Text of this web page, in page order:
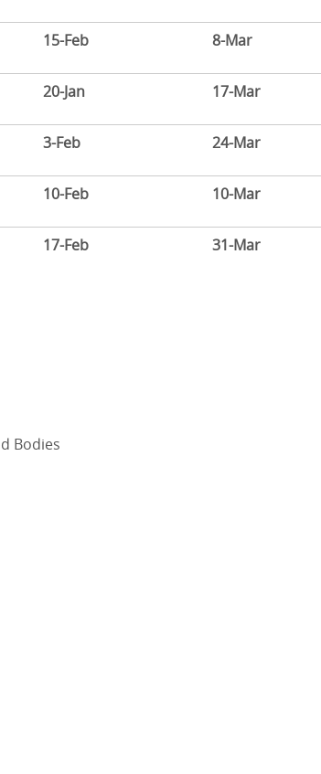
15-Feb 8-Mar
20-Jan 17-Mar
3-Feb 24-Mar
10-Feb 10-Mar
17-Feb 31-Mar
Bodies